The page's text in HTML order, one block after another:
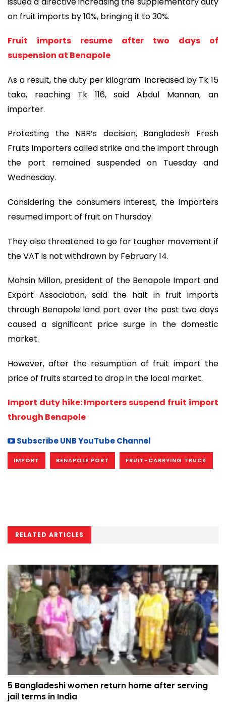
on fruit imports by 10%, bringing it to 30%.
Fruit imports resume after two days of
suspension at Benapole
As a result, the duty per kilogram increased by Tk 15
taka, reaching Tk 116, said Abdul Mannan, an
importer.
Protesting the NBR’s decision, Bangladesh Fresh
Fruits Importers called strike and the import through
the port remained suspended on Tuesday and
Wednesday.
Considering the consumers interest, the importers
resumed import of fruit on Thursday.
They also threatened to go for tougher movement if
the VAT is not withdrawn by February 14.
Mohsin Millon, president of the Benapole Import and
Export Association, said the halt in fruit imports
through Benapole land port over the past two days
caused a significant price surge in the domestic
market.
However, after the resumption of fruit import the
price of fruits started to drop in the local market.
Import duty hike: Importers suspend fruit import
through Benapole
Subscribe UNB YouTube Channel
IMPORT BENAPOLE PORT FRUIT-CARRYING TRUCK
RELATED ARTICLES
5 Bangladeshi women return home after serving
jail terms in India